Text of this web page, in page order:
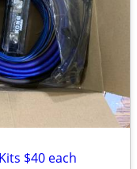
$40 each